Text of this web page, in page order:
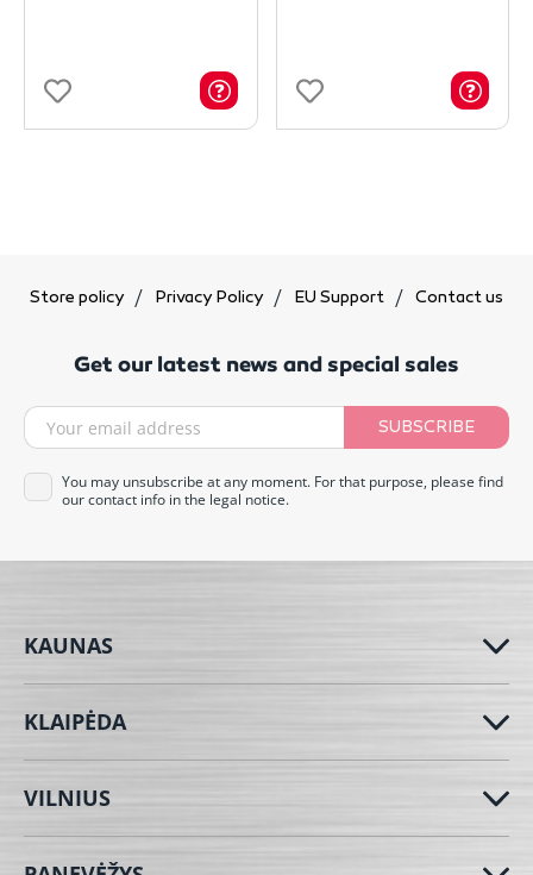
Store policy Privacy Policy EU Support Contact us
Get our latest news and special sales
SUBSCRIBE
You may unsubscribe at any moment. For that purpose, please find
our contact info in the legal notice.
KAUNAS
KLAIPĖDA
VILNIUS